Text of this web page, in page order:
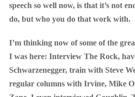
speech so well now, is that it’s not
do, but who you do that work with.
I’m thinking now of some of the
I was here: Interview The Rock,
Schwarzenegger, train with Steve
regular columns with Irvine, Mike